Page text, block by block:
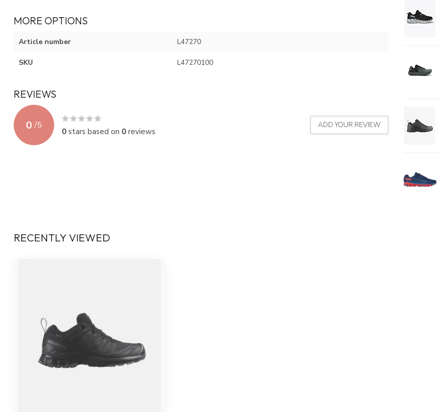
MORE OPTIONS
Article number L47270
SKU L47270100
REVIEWS
0 /5
0stars based on 0reviews
ADD YOUR REVIEW
RECENTLY VIEWED